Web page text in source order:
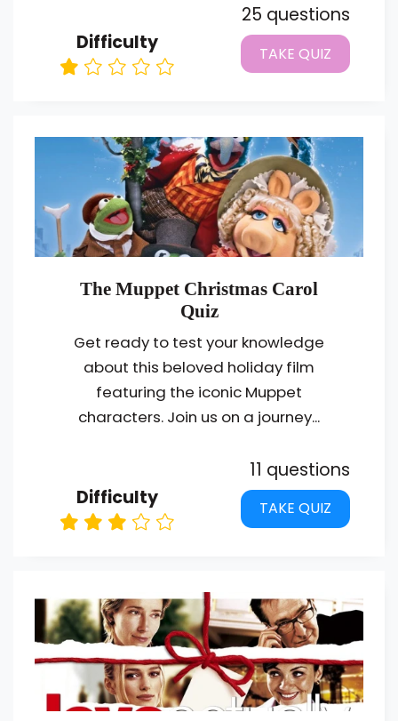
Difficulty
25 questions
TAKE QUIZ
The Muppet Christmas Carol
Quiz
Get ready to test your knowledge
about this beloved holiday film
featuring the iconic Muppet
characters. Join us on a journey...
Difficulty
11 questions
TAKE QUIZ